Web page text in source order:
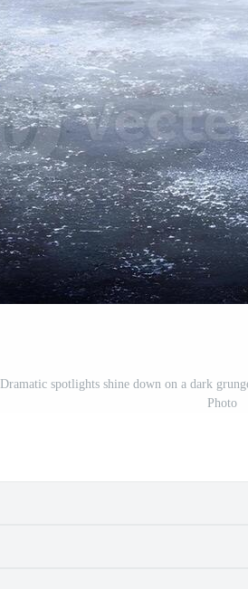
Dramatic spotlights shine down on a dark
Photo